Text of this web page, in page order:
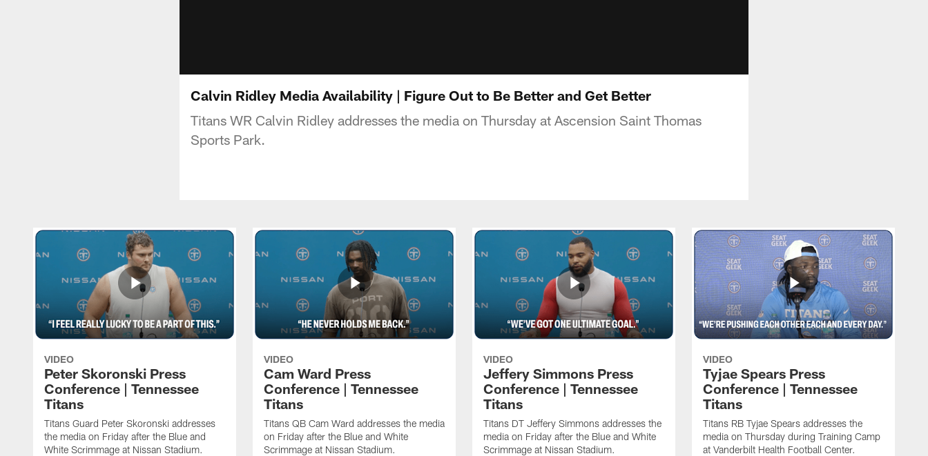
Calvin Ridley Media Availability | Figure Out to Be Better and Get Better
Titans WR Calvin Ridley addresses the media on Thursday at Ascension Saint Thomas
Sports Park.
VIDEO
Peter Skoronski Press
Conference | Tennessee
Titans
Titans Guard Peter Skoronski addresses
the media on Friday after the Blue and
White Scrimmage at Nissan Stadium.
VIDEO
Cam Ward Press
Conference | Tennessee
Titans
Titans QB Cam Ward addresses the media
on Friday after the Blue and White
Scrimmage at Nissan Stadium.
VIDEO
Jeffery Simmons Press
Conference | Tennessee
Titans
Titans DT Jeffery Simmons addresses the
media on Friday after the Blue and White
Scrimmage at Nissan Stadium.
VIDEO
Tyjae Spears Press
Conference | Tennessee
Titans
Titans RB Tyjae Spears addresses the
media on Thursday during Training Camp
at Vanderbilt Health Football Center.